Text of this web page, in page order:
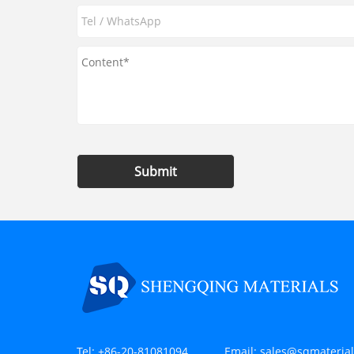
Submit
Tel: +86-20-81081094 Email: